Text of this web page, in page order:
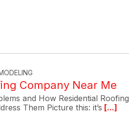
Company Near Me
and How Residential Roofing
Them Picture this: it’s [...]